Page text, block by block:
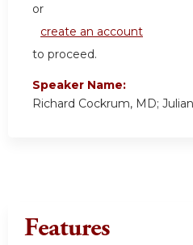
or
create an account
to proceed.
Speaker Name:
Richard Cockrum, MD;
Features